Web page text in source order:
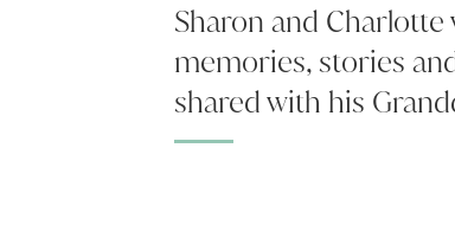
Sharon and Charlotte
memories, stories
shared with his